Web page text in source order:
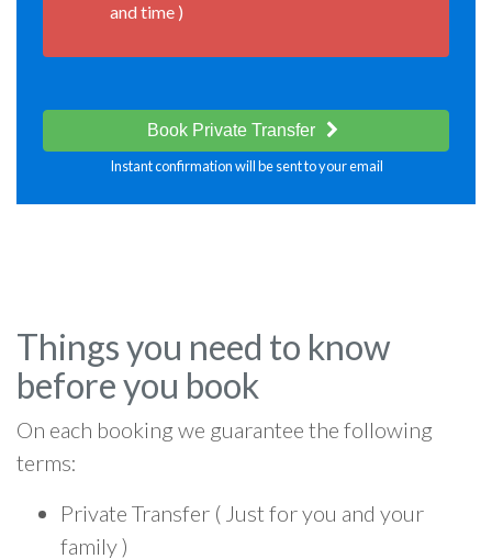
and time )
Book Private Transfer
Instant confirmation will be sent to your email
Things you need to know
before you book
On each booking we guarantee the following
terms:
Private Transfer ( Just for you and your
family )